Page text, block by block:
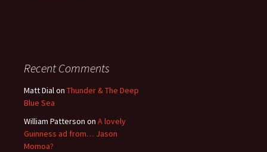
Recent Comments
Matt Dialon Thunder & The Deep
Blue Sea
William Patterson on A lovely
Guinness ad from… Jason
Momoa?